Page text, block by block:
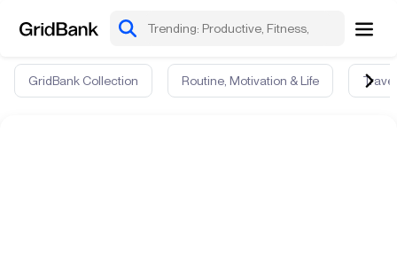
GridBank Collection Routine, Motivation & Life